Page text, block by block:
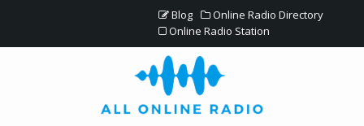
Blog
Online Radio Directory
Online Radio Station